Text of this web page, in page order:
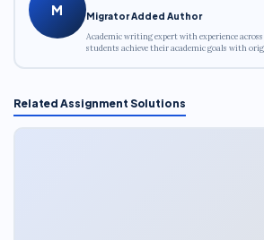
M Migrator Added Author
Academic writing expert with experience
students achieve their academic goals with
Related Assignment Solutions